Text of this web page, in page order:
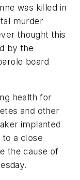
was killed in
murder
thought this
by the
board
health for
and other
implanted
to a close
the cause of